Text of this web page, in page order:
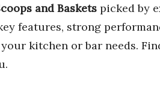
and Baskets picked by
features, strong
kitchen or bar needs.